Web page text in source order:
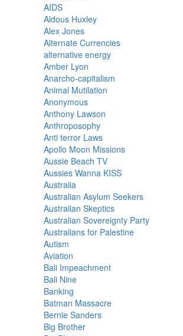
AIDS
Aldous Huxley
Alex Jones
Alternate Currencies
alternative energy
Amber Lyon
Anarcho-capitalism
Animal Mutilation
Anonymous
Anthony Lawson
Anthroposophy
Anti terror Laws
Apollo Moon Missions
Aussie Beach TV
Aussies Wanna KISS
Australia
Australian Asylum Seekers
Australian Skeptics
Australian Sovereignty Party
Australians for Palestine
Autism
Aviation
Bali Impeachment
Bali Nine
Banking
Batman Massacre
Bernie Sanders
Big Brother